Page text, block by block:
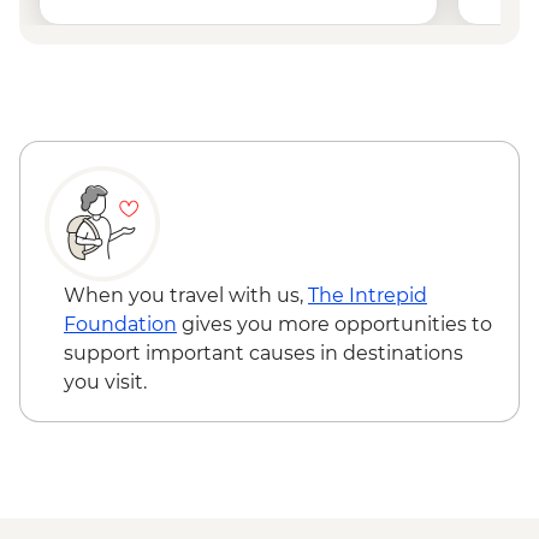
When you travel with us, The Intrepid
Foundation gives you more opportunities to
support important causes in destinations
you visit.